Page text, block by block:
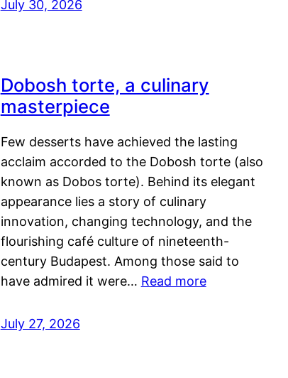
July 30, 2026
Dobosh torte, a culinary
masterpiece
Few desserts have achieved the lasting
acclaim accorded to the Dobosh torte (also
known as Dobos torte). Behind its elegant
appearance lies a story of culinary
innovation, changing technology, and the
flourishing café culture of nineteenth-
century Budapest. Among those said to
have admired it were… Read more
July 27, 2026